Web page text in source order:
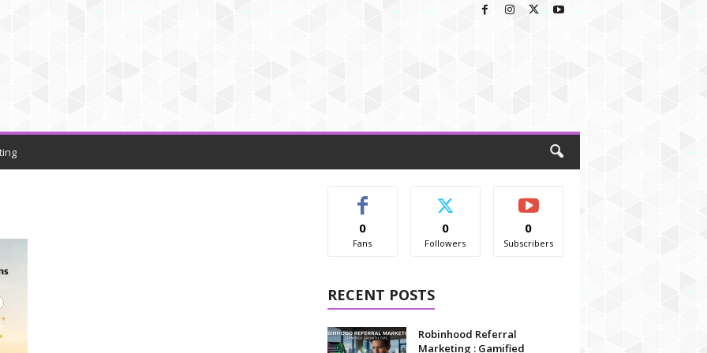
0
Fans
0
Followers
0
Subscribers
RECENT POSTS
Robinhood Referral
Marketing : Gamified